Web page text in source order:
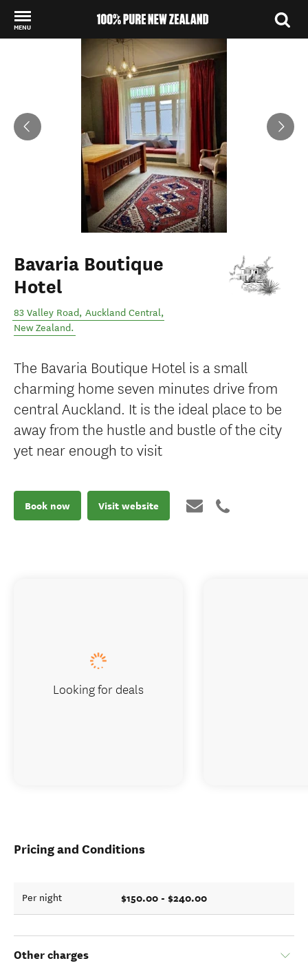
MENU
Back to my results
Bavaria Boutique
Hotel
83 Valley Road, Auckland Central,
New Zealand.
The Bavaria Boutique Hotel is a small
charming home seven minutes drive from
central Auckland. It is the ideal place to be
away from the hustle and bustle of the city
yet near enough to visit
Book now Visit website
Pricing and Conditions
Per night $150.00 - $240.00
Other charges
Looking for deals